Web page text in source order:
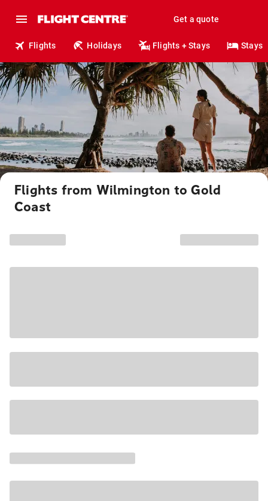
Get a quote
Flights Holidays Flights + Stays Stays
Flights from Wilmington to Gold
Coast